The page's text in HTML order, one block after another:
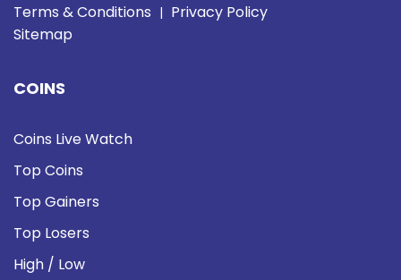
Terms & Conditions | Privacy Policy
Sitemap
COINS
Coins Live Watch
Top Coins
Top Gainers
Top Losers
High / Low